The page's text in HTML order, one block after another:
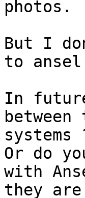
photos.
But I
to
In
systems
Or do
with
they